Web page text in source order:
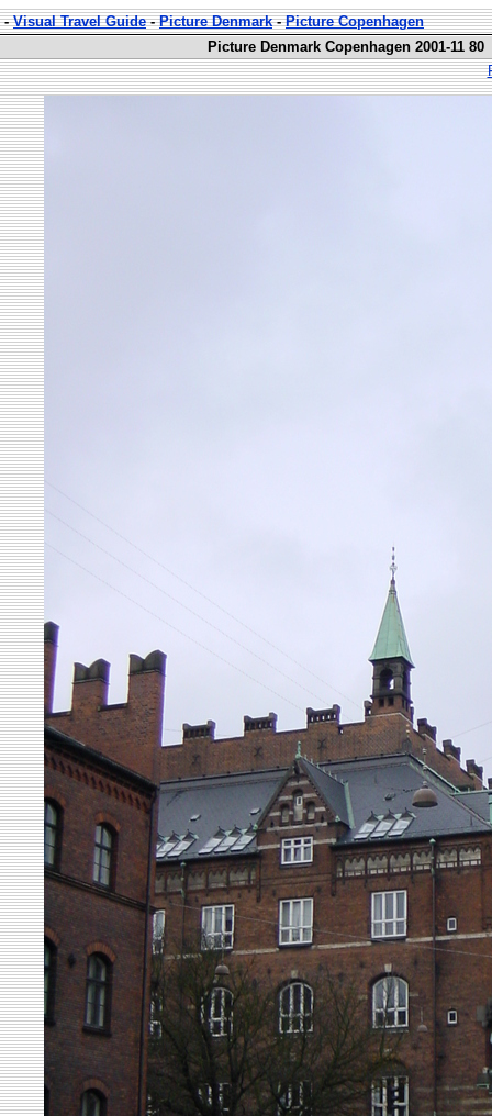
-Visual Travel Guide-Picture Denmark-Picture Copenhagen
Picture Denmark Copenhagen 2001-11 80